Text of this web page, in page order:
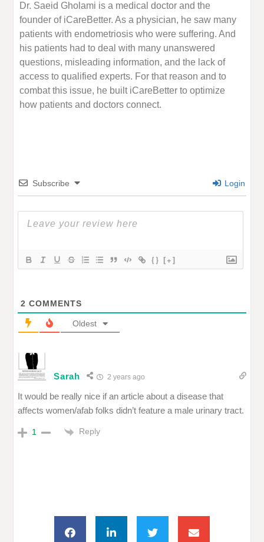
Dr. Saeid Gholami is a medical doctor and the
founder of iCareBetter. As a physician, he saw many
patients with endometriosis who were suffering. And
his patients had to deal with many unanswered
questions, misleading information, and the lack of
access to qualified experts. For that reason and to
combat this issue, he built iCareBetter to optimize
how patients and doctors connect.
Subscribe Login
{} [+]
2 COMMENTS
Oldest
Sarah 2 years ago
It would be really nice if an article about a disease that
affects women/afab folks didn’t feature a male urinary tract.
1 Reply